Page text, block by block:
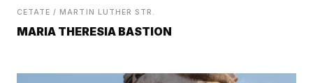
CETATE / MARTIN LUTHER STR.
MARIA THERESIA BASTION